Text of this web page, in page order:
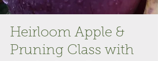
Heirloom Apple &
Pruning Class with